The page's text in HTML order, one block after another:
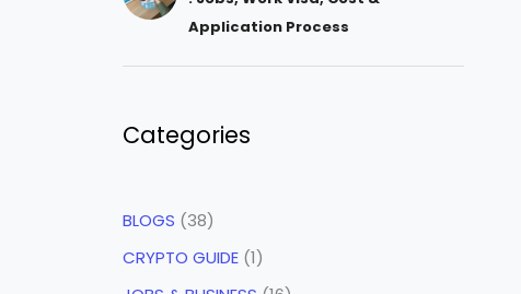
Application Process
Categories
BLOGS (38)
CRYPTO GUIDE (1)